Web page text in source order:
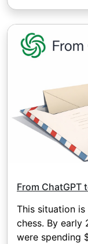
From ChatGPT
This situation
chess. By early
were spending